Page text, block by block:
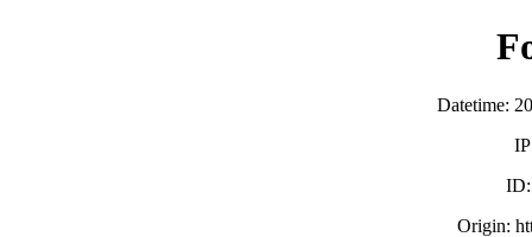
Datetime:
Origin: